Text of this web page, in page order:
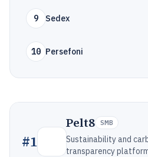
9 Sedex
10 Persefoni
#1
Pelt8 SMB
Sustainability and
transparency